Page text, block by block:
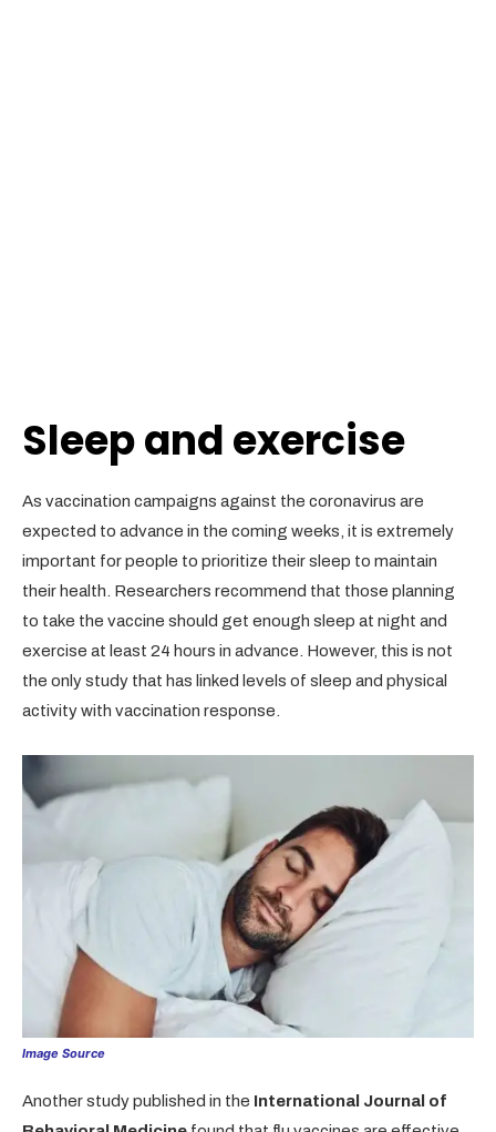
Sleep and exercise
As vaccination campaigns against the coronavirus are
expected to advance in the coming weeks, it is extremely
important for people to prioritize their sleep to maintain
their health. Researchers recommend that those planning
to take the vaccine should get enough sleep at night and
exercise at least 24 hours in advance. However, this is not
the only study that has linked levels of sleep and physical
activity with vaccination response.
Image Source
Another study published in the International Journal of